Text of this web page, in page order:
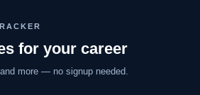
for your career
more — no signup needed.